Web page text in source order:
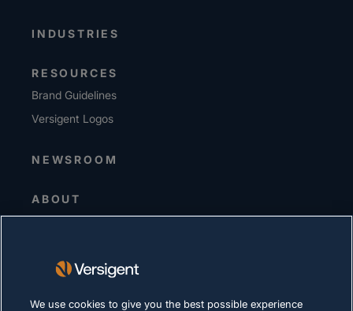
INDUSTRIES
RESOURCES
Brand Guidelines
Versigent Logos
NEWSROOM
ABOUT
Senior Leadership
Suppliers
We use cookies to give you the best possible experience